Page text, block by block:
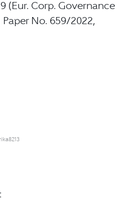
(Eur. Corp. Governance
No. 659/2022,